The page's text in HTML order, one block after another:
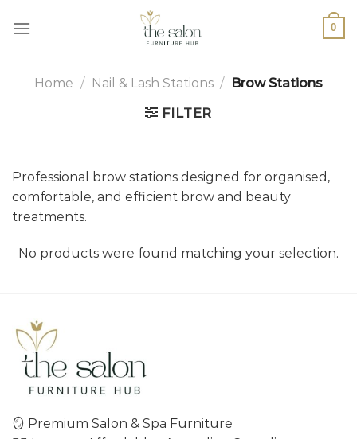
0
Home / Nail & Lash Stations / Brow Stations
FILTER
Professional brow stations designed for organised,
comfortable, and efficient brow and beauty
treatments.
No products were found matching your selection.
🪞 Premium Salon & Spa Furniture